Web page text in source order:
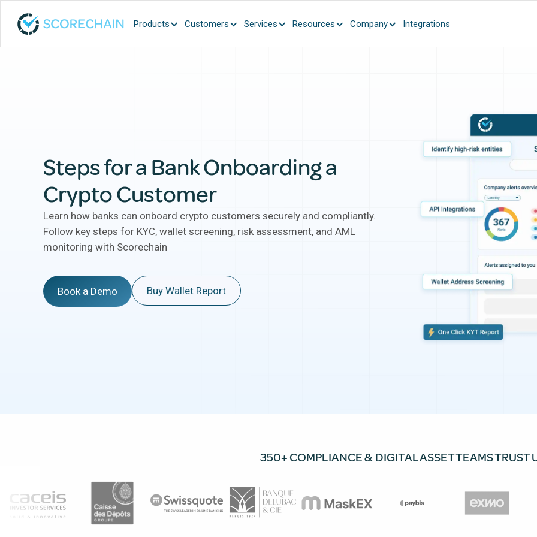
Products Customers Services Resources Company Integrations
Steps for a Bank Onboarding a
Crypto Customer
Learn how banks can onboard crypto customers securely and compliantly.
Follow key steps for KYC, wallet screening, risk assessment, and AML
monitoring with Scorechain
Book a Demo Buy Wallet Report
350+ COMPLIANCE & DIGITAL ASSET TEAMS TRUST